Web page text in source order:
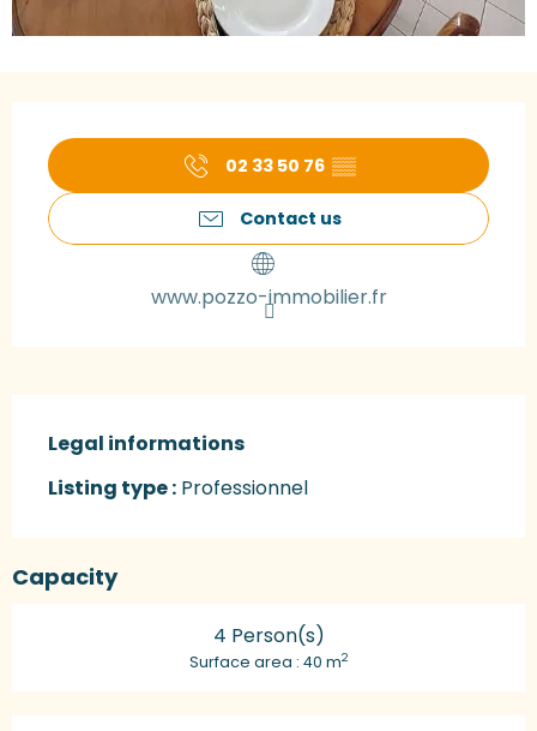
02 33 50 76 ▒▒
Contact us
www.pozzo-immobilier.fr
Legal informations
Legal informations
Listing type : Professionnel
Capacity
4 Person(s)
Surface area : 40 m2